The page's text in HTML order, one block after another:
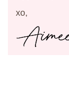
xo,